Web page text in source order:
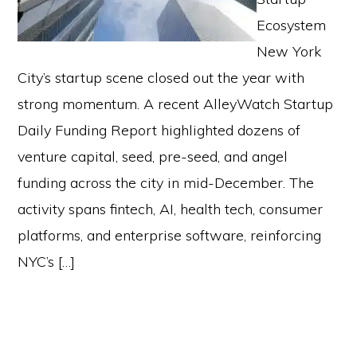
Ecosystem
New York
City’s startup scene closed out the year with
strong momentum. A recent AlleyWatch Startup
Daily Funding Report highlighted dozens of
venture capital, seed, pre-seed, and angel
funding across the city in mid-December. The
activity spans fintech, AI, health tech, consumer
platforms, and enterprise software, reinforcing
NYC’s […]